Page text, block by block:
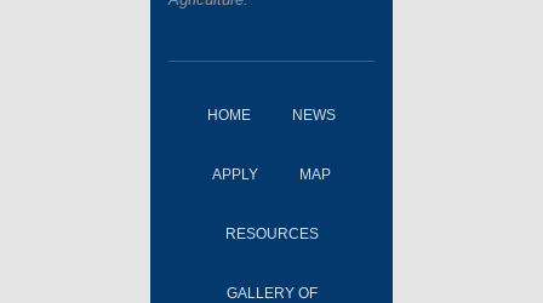
HOME NEWS
APPLY MAP
RESOURCES
GALLERY OF